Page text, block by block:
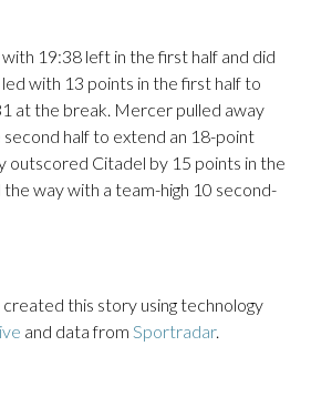
19:38 left in the first half and did
with 13 points in the first half to
at the break. Mercer pulled away
second half to extend an 18-point
outscored Citadel by 15 points in the
the way with a team-high 10 second-
this story using technology
and data from Sportradar.